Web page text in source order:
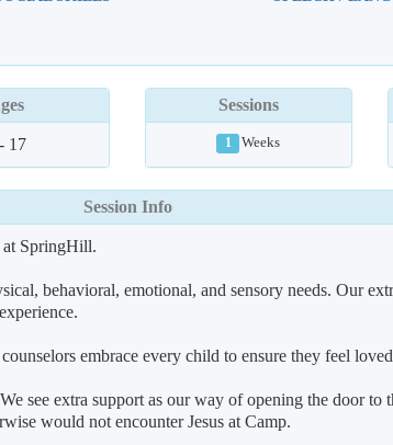
17
Sessions
1 Weeks
Session Info
at SpringHill.
behavioral, emotional, and sensory needs. Our
embrace every child to ensure they feel
see extra support as our way of opening the door
would not encounter Jesus at Camp.